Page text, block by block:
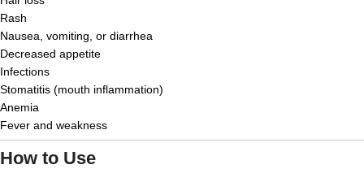
Rash
Nausea, vomiting, or diarrhea
Decreased appetite
Infections
Stomatitis (mouth inflammation)
Anemia
Fever and weakness
How to Use